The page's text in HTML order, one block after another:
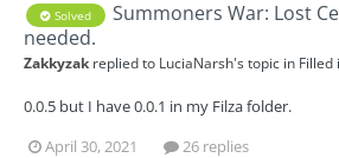
Solved
Summoners War: Lost
needed.
Zakkyzak replied to LuciaNarsh's topic in Filled
0.0.5 but I have 0.0.1 in my Filza folder.
April 30, 2021
26 replies